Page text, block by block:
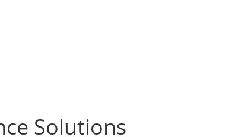
Solutions